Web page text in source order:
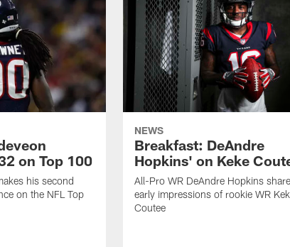
on Top 100
his second
on the NFL Top
NEWS
Breakfast: DeAndre
Hopkins' on Keke
All-Pro WR DeAndre Hopkins
early impressions of rookie WR
Coutee